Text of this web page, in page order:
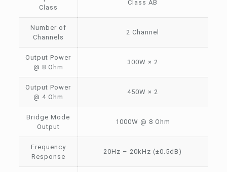
Class
Class AB
Number of
Channels
2 Channel
Output Power
@ 8 Ohm
300W × 2
Output Power
@ 4 Ohm
450W × 2
Bridge Mode
Output
1000W @ 8 Ohm
Frequency
Response
20Hz – 20kHz (±0.5dB)